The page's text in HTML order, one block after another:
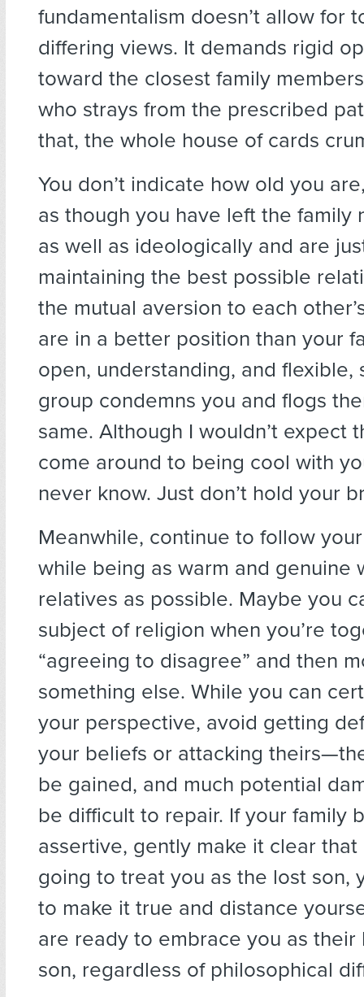
fundamentalism doesn’t allow for
differing views. It demands rigid
toward the closest family
who strays from the prescribed
that, the whole house of cards
You don’t indicate how old you
as though you have left the family
as well as ideologically and are
maintaining the best possible
the mutual aversion to each
are in a better position than your
open, understanding, and flexible,
group condemns you and flogs
same. Although I wouldn’t expect
come around to being cool with
never know. Just don’t hold your
Meanwhile, continue to follow
while being as warm and genuine
relatives as possible. Maybe you
subject of religion when you’re
“agreeing to disagree” and then
something else. While you can
your perspective, avoid getting
your beliefs or attacking
be gained, and much potential
be difficult to repair. If your family
assertive, gently make it clear
going to treat you as the lost son,
to make it true and distance
are ready to embrace you as
son, regardless of philosophical